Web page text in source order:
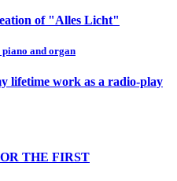
of "Alles Licht"
and organ
lifetime work as a radio-play
THE FIRST